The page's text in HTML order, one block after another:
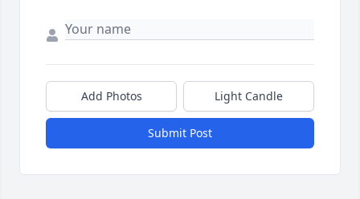
Add Photos Light Candle
Submit Post